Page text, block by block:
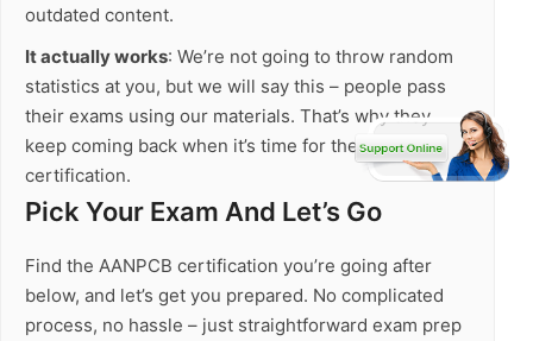
outdated content.
It actually works: We’re not going to throw random
statistics at you, but we will say this – people pass
their exams using our materials. That’s why they
keep coming back when it’s time for their next
certification.
Pick Your Exam And Let’s Go
Find the AANPCB certification you’re going after
below, and let’s get you prepared. No complicated
process, no hassle – just straightforward exam prep